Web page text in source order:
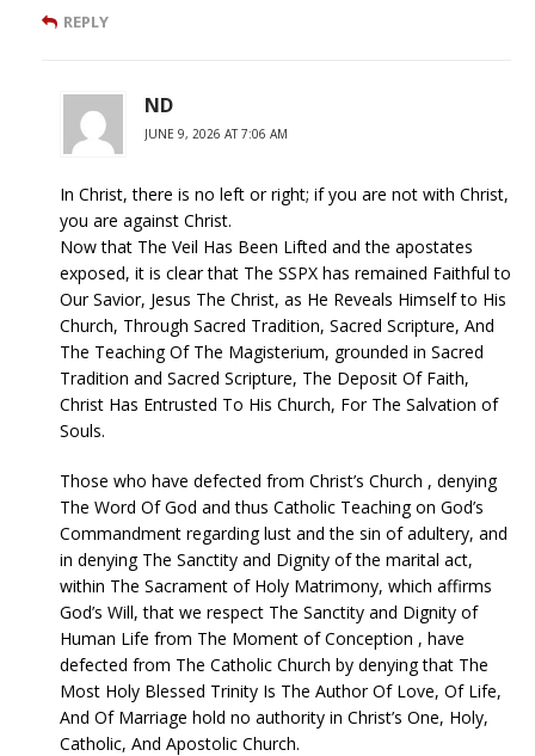
REPLY
ND
JUNE 9, 2026 AT 7:06 AM
In Christ, there is no left or right; if you are not with Christ,
you are against Christ.
Now that The Veil Has Been Lifted and the apostates
exposed, it is clear that The SSPX has remained Faithful to
Our Savior, Jesus The Christ, as He Reveals Himself to His
Church, Through Sacred Tradition, Sacred Scripture, And
The Teaching Of The Magisterium, grounded in Sacred
Tradition and Sacred Scripture, The Deposit Of Faith,
Christ Has Entrusted To His Church, For The Salvation of
Souls.
Those who have defected from Christ’s Church , denying
The Word Of God and thus Catholic Teaching on God’s
Commandment regarding lust and the sin of adultery, and
in denying The Sanctity and Dignity of the marital act,
within The Sacrament of Holy Matrimony, which affirms
God’s Will, that we respect The Sanctity and Dignity of
Human Life from The Moment of Conception , have
defected from The Catholic Church by denying that The
Most Holy Blessed Trinity Is The Author Of Love, Of Life,
And Of Marriage hold no authority in Christ’s One, Holy,
Catholic, And Apostolic Church.